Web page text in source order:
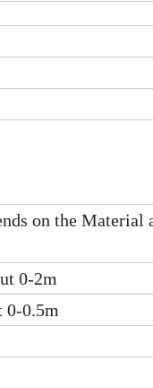
on the Material
0-2m
0-0.5m